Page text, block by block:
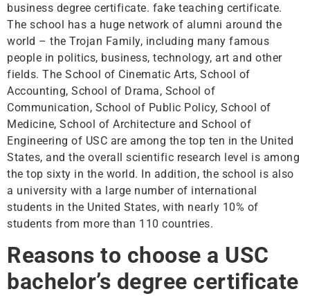
business degree certificate. fake teaching certificate.
The school has a huge network of alumni around the
world – the Trojan Family, including many famous
people in politics, business, technology, art and other
fields. The School of Cinematic Arts, School of
Accounting, School of Drama, School of
Communication, School of Public Policy, School of
Medicine, School of Architecture and School of
Engineering of USC are among the top ten in the United
States, and the overall scientific research level is among
the top sixty in the world. In addition, the school is also
a university with a large number of international
students in the United States, with nearly 10% of
students from more than 110 countries.
Reasons to choose a USC
bachelor’s degree certificate